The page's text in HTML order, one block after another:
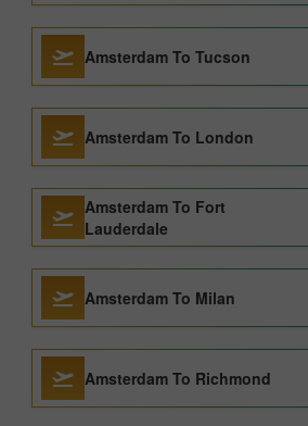
Amsterdam To Tucson
Amsterdam To London
Amsterdam To Fort
Lauderdale
Amsterdam To Milan
Amsterdam To Richmond